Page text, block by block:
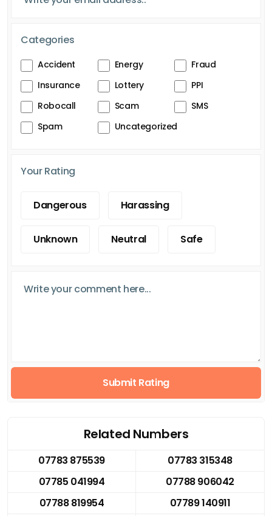
Categories
Accident Energy
Fraud
Insurance
Lottery
PPI
Robocall
Scam
SMS
Spam
Uncategorized
Your Rating
Dangerous Harassing
Unknown Neutral Safe
Submit Rating
Related Numbers
07783 875539
07783 315348
07785 041994
07788 906042
07788 819954
07789 140911